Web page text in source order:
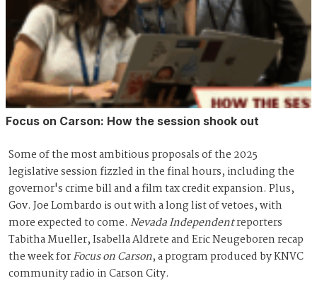
Focus on Carson: How the session shook out
Some of the most ambitious proposals of the 2025
legislative session fizzled in the final hours, including the
governor's crime bill and a film tax credit expansion. Plus,
Gov. Joe Lombardo is out with a long list of vetoes, with
more expected to come. Nevada Independentreporters
Tabitha Mueller, Isabella Aldrete and Eric Neugeboren recap
the week forFocus on Carson, a program produced by KNVC
community radio in Carson City.